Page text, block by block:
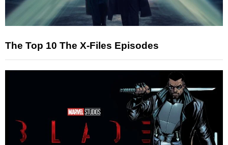
The Top 10 The X-Files Episodes